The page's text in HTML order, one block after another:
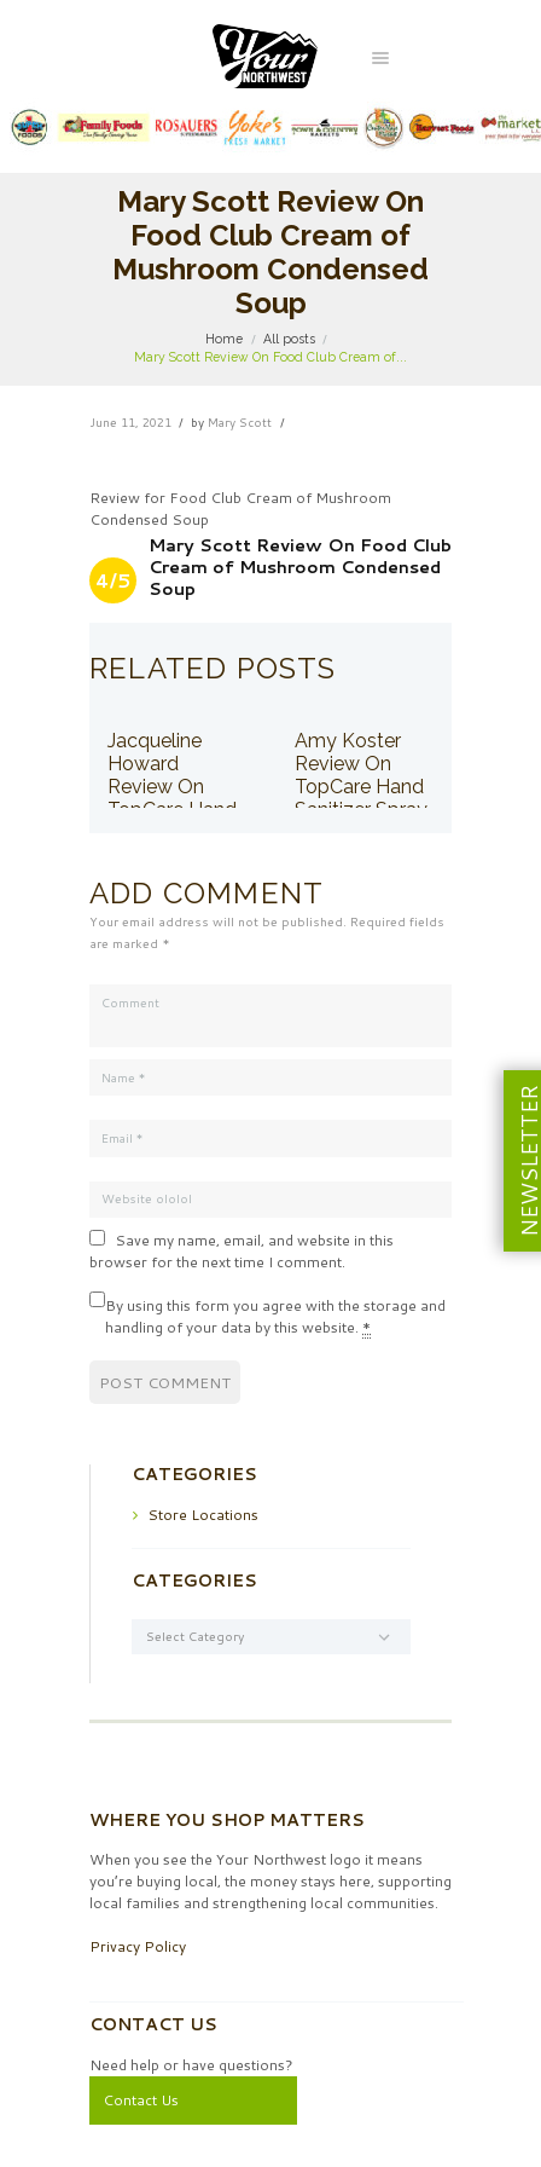
Mary Scott Review On
Food Club Cream of
Mushroom Condensed
Soup
Home
All posts
Mary Scott Review On Food Club Cream of...
June 11, 2021 by Mary Scott
Review for Food Club Cream of Mushroom
Condensed Soup
4/5
Mary Scott Review On Food Club
Cream of Mushroom Condensed
Soup
RELATED POSTS
Jacqueline
Howard
Review On
TopCare Hand
Amy Koster
Review On
TopCare Hand
Sanitizer Spray
ADD COMMENT
Your email address will not be published. Required fields
are marked *
Save my name, email, and website in this
browser for the next time I comment.
By using this form you agree with the storage and
handling of your data by this website. *
CATEGORIES
Store Locations
CATEGORIES
WHERE YOU SHOP MATTERS
When you see the Your Northwest logo it means
you’re buying local, the money stays here, supporting
local families and strengthening local communities.
Privacy Policy
CONTACT US
Need help or have questions?
Contact Us